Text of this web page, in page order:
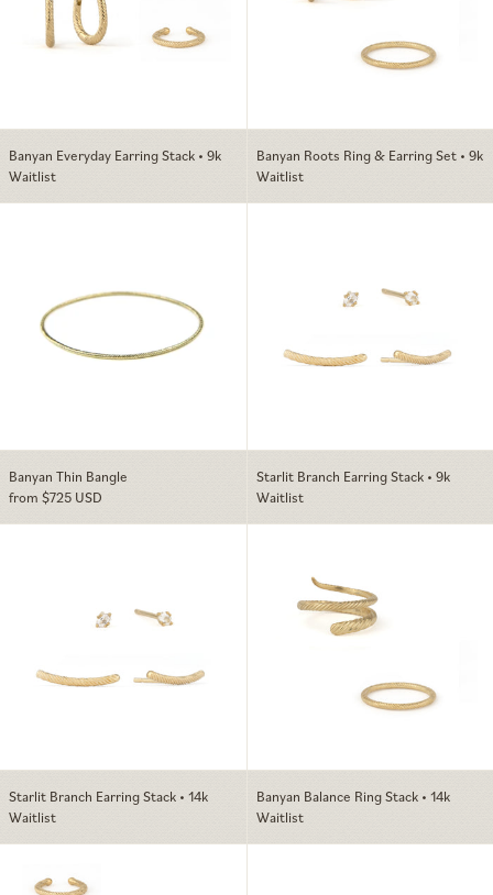
Banyan Everyday Earring Stack • 9k
Waitlist
Banyan Roots Ring & Earring Set • 9k
Waitlist
Banyan Thin Bangle
from $725 USD
Starlit Branch Earring Stack • 9k
Waitlist
Starlit Branch Earring Stack • 14k
Waitlist
Banyan Balance Ring Stack • 14k
Waitlist